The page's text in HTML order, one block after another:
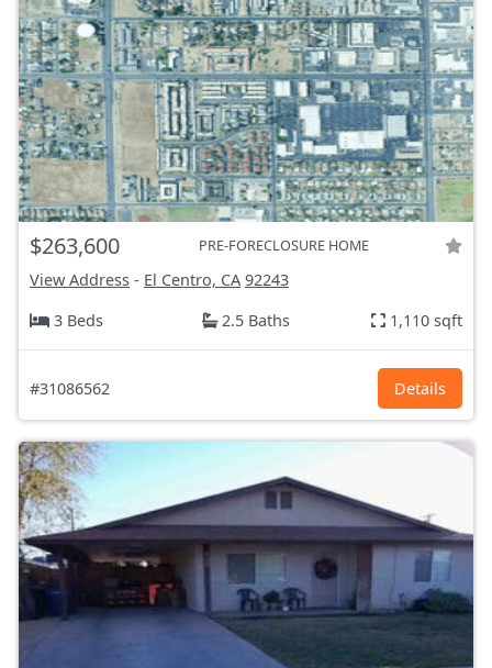
$263,600 PRE-FORECLOSURE HOME
View Address - El Centro, CA 92243
3 Beds
2.5 Baths 1,110 sqft
#31086562 Details